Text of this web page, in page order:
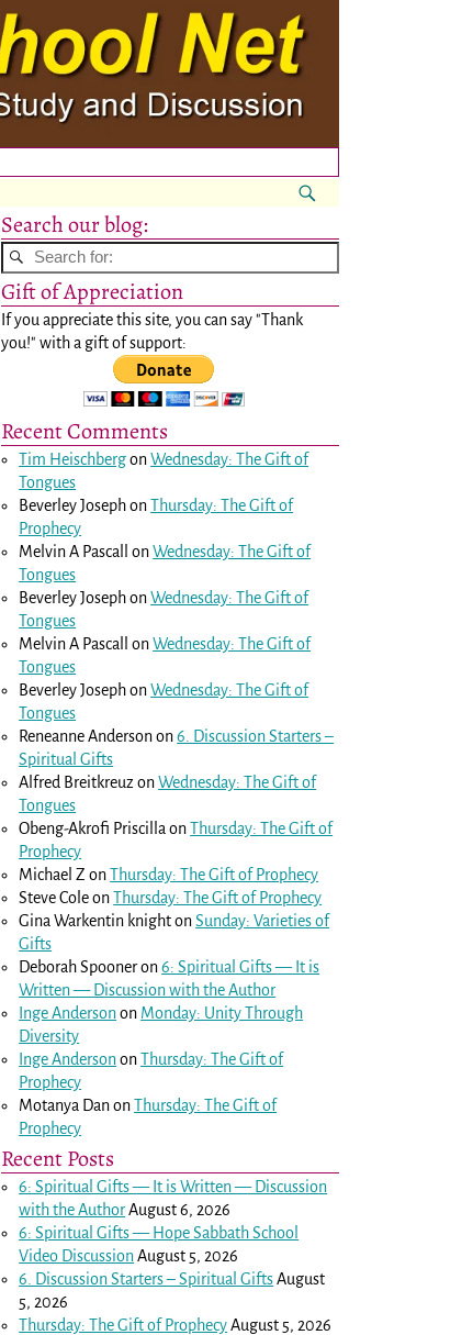
Search our blog:
Gift of Appreciation
If you appreciate this site, you can say "Thank
you!" with a gift of support:
Recent Comments
Tim HeischbergonWednesday: The Gift of
Tongues
Beverley JosephonThursday: The Gift of
Prophecy
Melvin A Pascall
onWednesday: The Gift of
Tongues
Beverley JosephonWednesday: The Gift of
Tongues
Melvin A Pascall
onWednesday: The Gift of
Tongues
Beverley JosephonWednesday: The Gift of
Tongues
Reneanne Andersonon6. Discussion Starters –
Spiritual Gifts
Alfred Breitkreuz onWednesday: The Gift of
Tongues
Obeng-Akrofi Priscilla onThursday: The Gift of
Prophecy
Michael Z onThursday: The Gift of Prophecy
Steve ColeonThursday: The Gift of Prophecy
Gina Warkentin knightonSunday: Varieties of
Gifts
Deborah Spooneron6: Spiritual Gifts — It is
Written — Discussion with the Author
Inge Andersonon Monday: Unity Through
Diversity
Inge AndersononThursday: The Gift of
Prophecy
Motanya DanonThursday: The Gift of
Prophecy
Recent Posts
6: Spiritual Gifts — It is Written — Discussion
with the AuthorAugust 6, 2026
6: Spiritual Gifts — Hope Sabbath School
Video DiscussionAugust 5, 2026
6. Discussion Starters – Spiritual GiftsAugust
5, 2026
Thursday: The Gift of ProphecyAugust 5, 2026